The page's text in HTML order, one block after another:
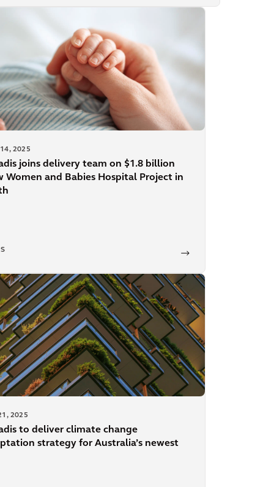
2025
joins delivery team on $1.8 billion
Women and Babies Hospital Project in
2025
to deliver climate change
strategy for Australia’s newest